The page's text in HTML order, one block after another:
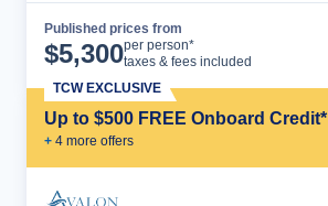
Published prices from
$5,300per person*
taxes & fees included
Up to $500 FREE Onboard Credit*
+ 4 more offers
TCW EXCLUSIVE